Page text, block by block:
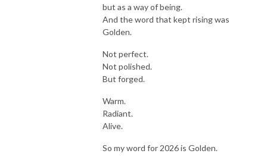
but as a way of being.
And the word that kept rising was
Golden.
Not perfect.
Not polished.
But forged.
Warm.
Radiant.
Alive.
So my word for 2026 is Golden.